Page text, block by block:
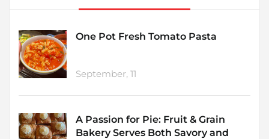
One Pot Fresh Tomato Pasta
September, 11
A Passion for Pie: Fruit & Grain
Bakery Serves Both Savory and